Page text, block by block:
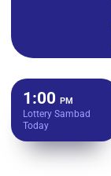
1:00PM
Lottery Sambad
Today